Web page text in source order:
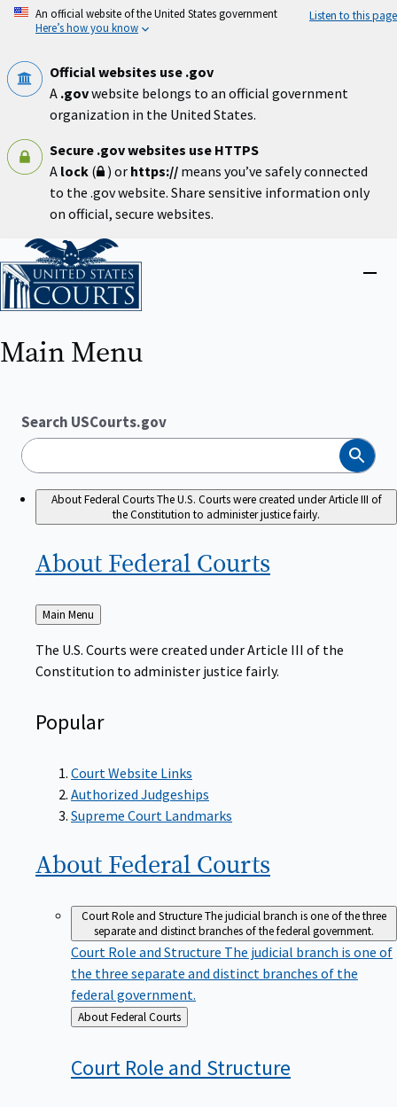
Skip
An official website of the United States government
Here’s how you know
Listen to this page
Official websites use .gov
A .govwebsite belongs to an official government
organization in the United States.
Secure .gov websites use HTTPS
A lock ( ) or https:// means you’ve safely connected
to the .gov website. Share sensitive information only
on official, secure websites.
Home
Main Menu
Search USCourts.gov
Search
About Federal CourtsThe U.S. Courts were created under Article III of
the Constitution to administer justice fairly.
About Federal Courts
Back
to
Main Menu
The U.S. Courts were created under Article III of the
Constitution to administer justice fairly.
Popular
Court Website Links
Authorized Judgeships
Supreme Court Landmarks
About Federal Courts
Court Role and StructureThe judicial branch is one of the three
separate and distinct branches of the federal government.
Court Role and Structure The judicial branch is one of
the three separate and distinct branches of the
federal government.
Back
to
About Federal Courts
Court Role and Structure